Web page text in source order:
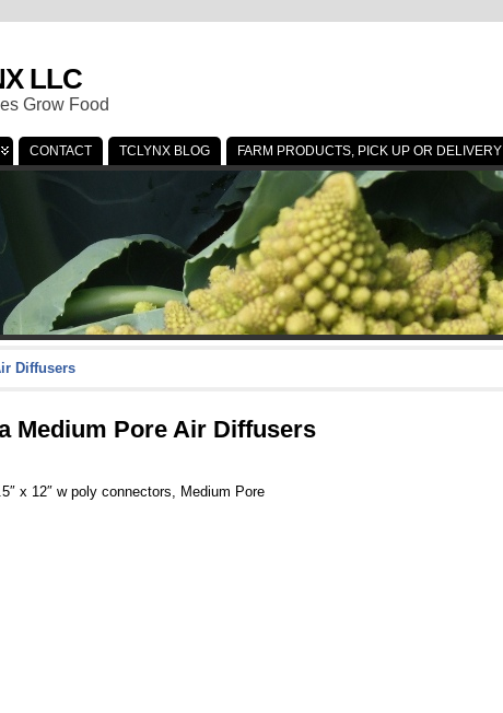
LLC
Grow Food
CONTACT TCLYNX BLOG FARM PRODUCTS, PICK UP OR DELIVERY
Diffusers
Medium Pore Air Diffusers
x 12″ w poly connectors, Medium Pore